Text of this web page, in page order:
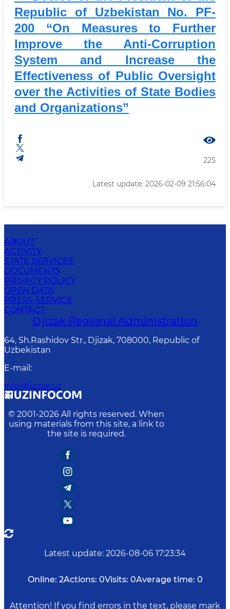
Republic of Uzbekistan No. PF-
200 “On Measures to Further
Improve the Anti-Corruption
System and Increase the
Effectiveness of Public Oversight
over the Activities of State Bodies
and Organizations”
225
Latest update: 2026-02-09 21:56:04
ABOUT
ACTIVITY
STATE SERVICES
DOCUMENTS
PRIVACY POLICY
OPEN DATA
PRESS-SERVICE
CONTACT
Djizak Regional Administration
64, Sh.Rashidov Str., Djizak, 708000, Republic of
Uzbekistan
E-mail :
info@jizzax.uz
© 2001-2026 All rights reserved. When
using materials from this site, a link to
the site is required.
Latest update: 2026-08-06 17:23:34
Online: 2Actions: 0Visits: 0Average time: 0
Attention! If you find errors in the text, please mark